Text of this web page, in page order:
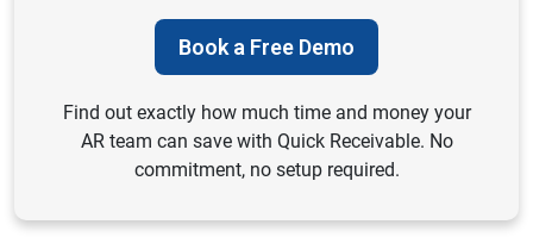
Book a Free Demo
Find out exactly how much time and money your
AR team can save with Quick Receivable. No
commitment, no setup required.